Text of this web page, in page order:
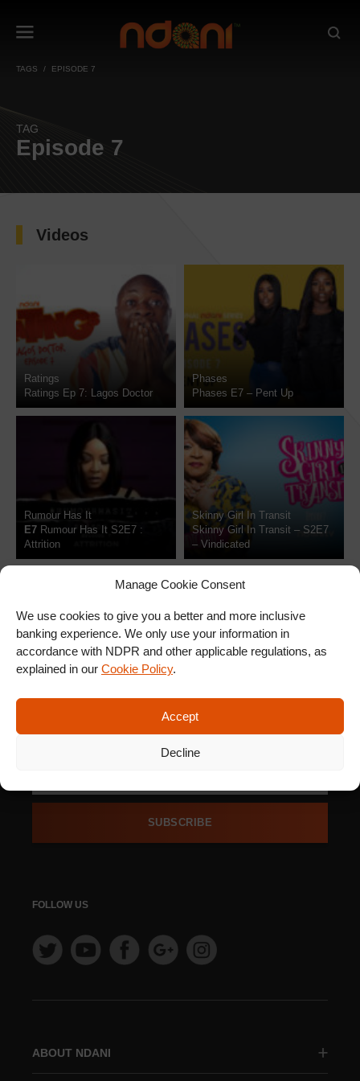
Manage Cookie Consent
We use cookies to give you a better and more inclusive
banking experience. We only use your information in
accordance with NDPR and other applicable regulations, as
explained in our Cookie Policy.
Accept
Decline
TAGS EPISODE 7
TAG
Episode 7
Videos
Ratings
Ratings Ep 7: Lagos Doctor
Phases
Phases E7 – Pent Up
Rumour Has It
7 Rumour Has It S2E7 :
Attrition
Skinny Girl In Transit
Skinny Girl In Transit – S2E7
– Vindicated
ABOUT NDANI
SIGN UP FOR OUR
NEWSLETTER
SUBSCRIBE
FOLLOW US